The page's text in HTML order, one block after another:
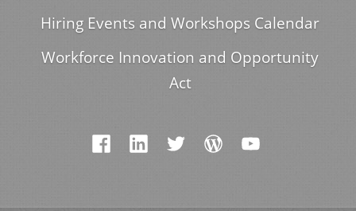
Hiring Events and Workshops Calendar
Workforce Innovation and Opportunity
Act